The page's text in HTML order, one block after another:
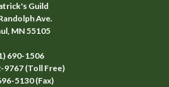
Guild
Ave.
MN 55105
690-1506
9767 (Toll Free)
5130 (Fax)